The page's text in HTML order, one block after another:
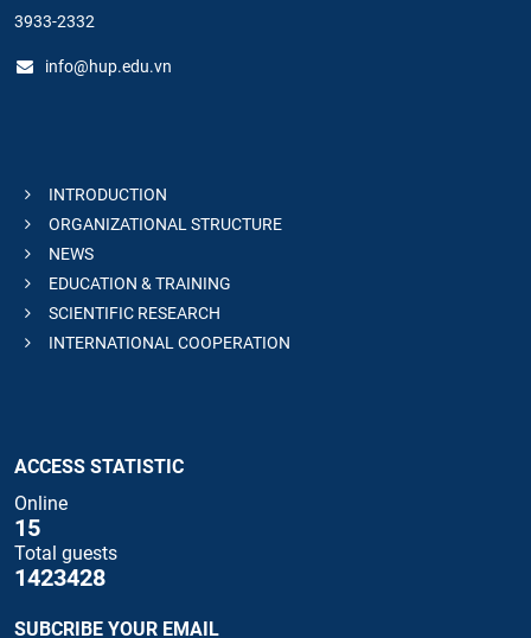
3933-2332
info@hup.edu.vn
INTRODUCTION
ORGANIZATIONAL STRUCTURE
NEWS
EDUCATION & TRAINING
SCIENTIFIC RESEARCH
INTERNATIONAL COOPERATION
ACCESS STATISTIC
Online
15
Total guests
1423428
SUBCRIBE YOUR EMAIL